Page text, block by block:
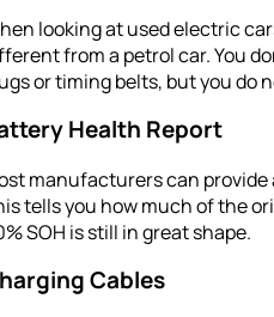
looking at used electric
from a petrol car. You
or timing belts, but you do
Health Report
manufacturers can
tells you how much of the
SOH is still in great shape.
Cables